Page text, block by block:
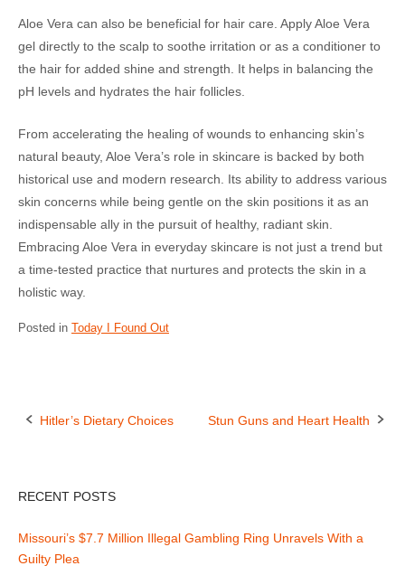
Aloe Vera can also be beneficial for hair care. Apply Aloe Vera
gel directly to the scalp to soothe irritation or as a conditioner to
the hair for added shine and strength. It helps in balancing the
pH levels and hydrates the hair follicles.
From accelerating the healing of wounds to enhancing skin’s
natural beauty, Aloe Vera’s role in skincare is backed by both
historical use and modern research. Its ability to address various
skin concerns while being gentle on the skin positions it as an
indispensable ally in the pursuit of healthy, radiant skin.
Embracing Aloe Vera in everyday skincare is not just a trend but
a time-tested practice that nurtures and protects the skin in a
holistic way.
Posted in Today I Found Out
o
t
Hitler’s Dietary Choices Stun Guns and Heart Health
RECENT POSTS
Missouri’s $7.7 Million Illegal Gambling Ring Unravels With a
Guilty Plea